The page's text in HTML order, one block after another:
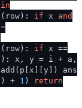
in
(row): if x and
(row): if x ==
x, y = i + a,
ans
+ 1 )
return